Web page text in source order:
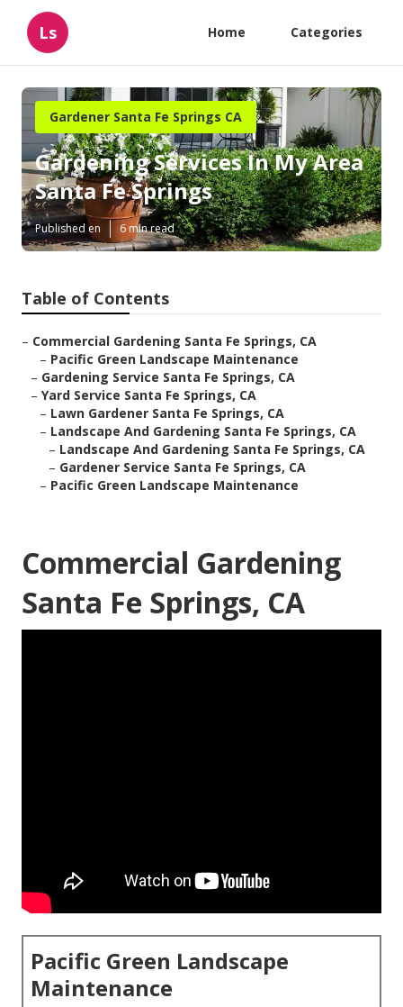
Ls Home Categories
Gardener Santa Fe Springs CA
Gardening Services In My Area
Santa Fe Springs
Published en 6 min read
Table of Contents
– Commercial Gardening Santa Fe Springs, CA
– Pacific Green Landscape Maintenance
– Gardening Service Santa Fe Springs, CA
– Yard Service Santa Fe Springs, CA
– Lawn Gardener Santa Fe Springs, CA
– Landscape And Gardening Santa Fe Springs, CA
– Landscape And Gardening Santa Fe Springs, CA
– Gardener Service Santa Fe Springs, CA
– Pacific Green Landscape Maintenance
Commercial Gardening
Santa Fe Springs, CA
Pacific Green Landscape
Maintenance